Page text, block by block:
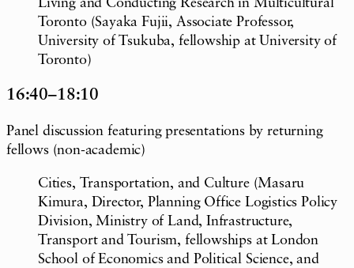
Living and Conducting Research in Multicultural
Toronto (Sayaka Fujii, Associate Professor,
University of Tsukuba, fellowship at University of
Toronto)
16:40–18:10
Panel discussion featuring presentations by returning
fellows (non-academic)
Cities, Transportation, and Culture (Masaru
Kimura, Director, Planning Office Logistics Policy
Division, Ministry of Land, Infrastructure,
Transport and Tourism, fellowships at London
School of Economics and Political Science, and